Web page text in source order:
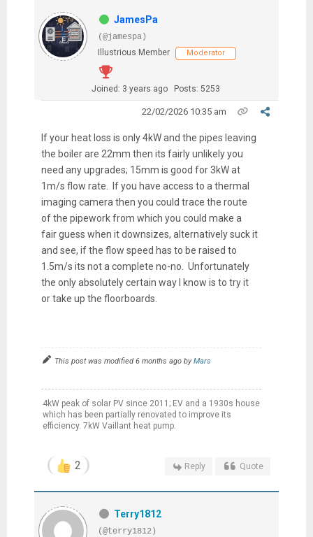
JamesPa
(@jamespa)
Illustrious Member
Moderator
Joined: 3 years ago Posts: 5253
22/02/2026 10:35 am
If your heat loss is only 4kW and the pipes leaving
the boiler are 22mm then its fairly unlikely you
need any upgrades; 15mm is good for 3kW at
1m/s flow rate. If you have access to a thermal
imaging camera then you could trace the route
of the pipework from which you could make a
fair guess when it downsizes, alternatively suck it
and see, if the flow speed has to be raised to
1.5m/s its not a complete no-no. Unfortunately
the only absolutely certain way I know is to try it
or take up the floorboards.
This post was modified 6 months ago byMars
4kW peak of solar PV since 2011; EV and a 1930s house
which has been partially renovated to improve its
efficiency. 7kW Vaillant heat pump.
2 Reply Quote
Terry1812
(@terry1812)